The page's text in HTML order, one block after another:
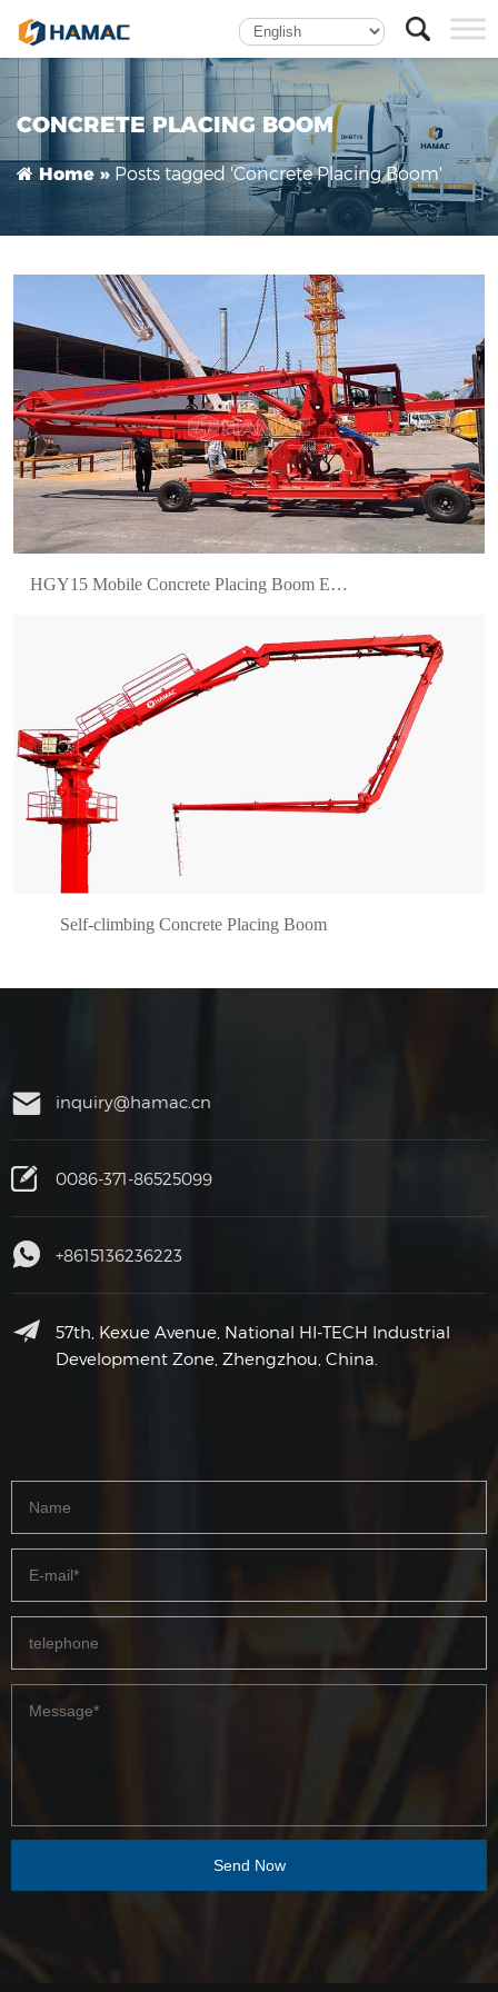
CONCRETE PLACING BOOM
Home » Posts tagged 'Concrete Placing Boom'
HGY15 Mobile Concrete Placing Boom Enhances
Efficiency for Bahrain’s Leading Construction
Contractor
HGY15 Mobile Concrete Placing Boom Enhances Efficiency for Bahrain’s Leading Construction Contractor
Self-climbing Concrete Placing Boom
Self-climbing Concrete Placing Boom
inquiry@hamac.cn
0086-371-86525099
+8615136236223
57th, Kexue Avenue, National HI-TECH Industrial
Development Zone, Zhengzhou, China.